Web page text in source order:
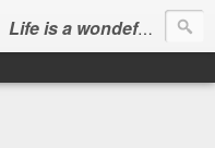
Life is a wondeful gift, we can show our courtesy by living it